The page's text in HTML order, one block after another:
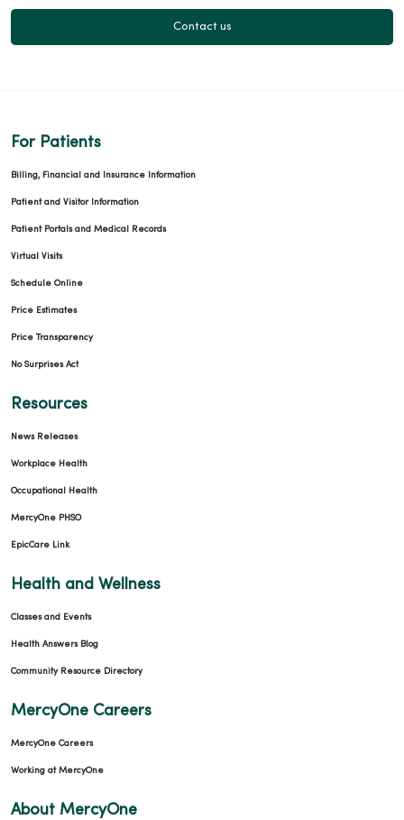
03/11/2026
02/12/2026
01/28/2026
Contact us
For Patients
Billing, Financial and Insurance Information
Patient and Visitor Information
Patient Portals and Medical Records
Virtual Visits
Schedule Online
Price Estimates
Price Transparency
No Surprises Act
Resources
News Releases
Workplace Health
Occupational Health
MercyOne PHSO
EpicCare Link
Health and Wellness
Classes and Events
Health Answers Blog
Community Resource Directory
MercyOne Careers
MercyOne Careers
Working at MercyOne
About MercyOne